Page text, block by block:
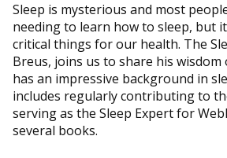
Sleep is mysterious and most
needing to learn how to sleep, but
critical things for our health. The
Breus, joins us to share his wisdom
has an impressive background in
includes regularly contributing to
serving as the Sleep Expert for
several books.